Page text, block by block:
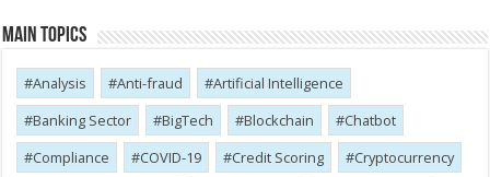
Main Topics
Analysis Anti-fraud
Artificial Intelligence
Banking Sector
BigTech Blockchain
Chatbot
Compliance
COVID-19 Credit Scoring
Cryptocurrency